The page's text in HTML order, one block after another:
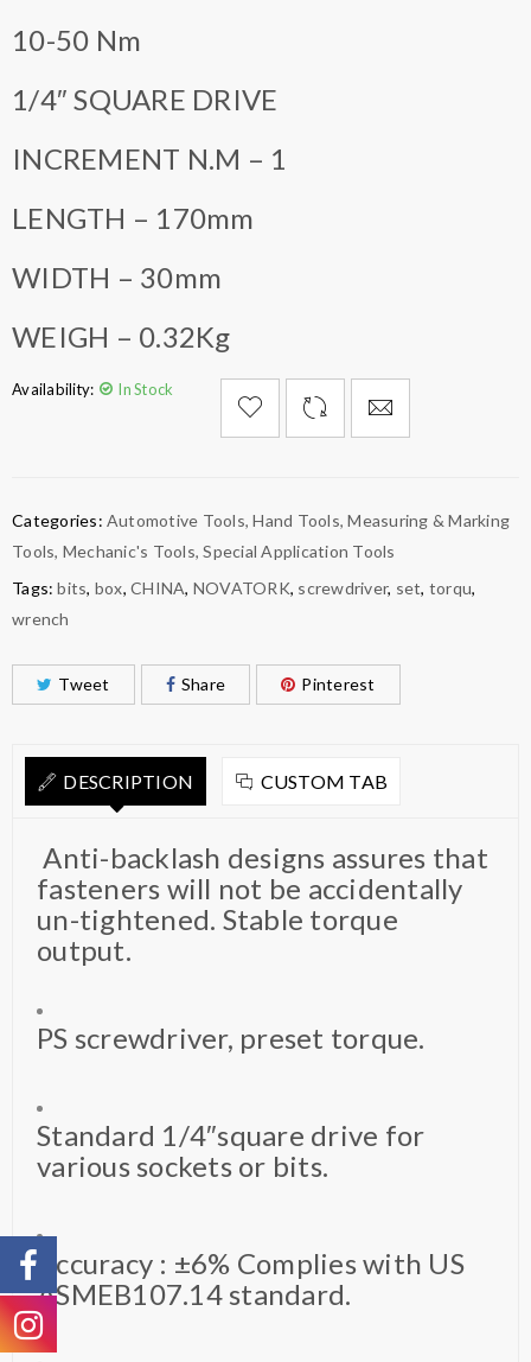
10-50 Nm
1/4″ SQUARE DRIVE
INCREMENT N.M – 1
LENGTH – 170mm
WIDTH – 30mm
WEIGH – 0.32Kg
Availability: In Stock
Categories: Automotive Tools,Hand Tools,Measuring & Marking
Tools, Mechanic's Tools,Special Application Tools
Tags: bits, box, CHINA, NOVATORK, screwdriver, set, torqu,
wrench
Tweet Share Pinterest
DESCRIPTION CUSTOM TAB
Anti-backlash designs assures that
fasteners will not be accidentally
un-tightened. Stable torque
output.
PS screwdriver, preset torque.
Standard 1/4″square drive for
various sockets or bits.
Accuracy : ±6% Complies with US
ASMEB107.14 standard.